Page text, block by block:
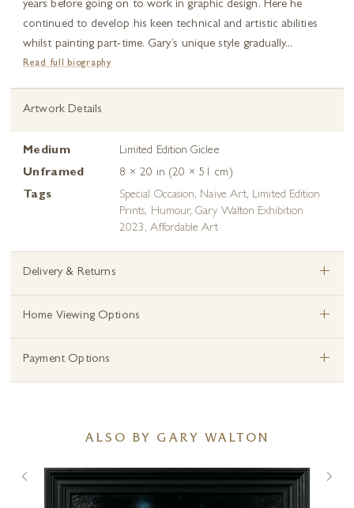
years before going on to work in graphic design. Here he
continued to develop his keen technical and artistic abilities
whilst painting part-time. Gary’s unique style gradually...
Read full biography
Artwork Details
Medium
Limited Edition Giclee
Unframed
8 × 20 in (20 × 51 cm)
Tags
Special Occasion, Naive Art, Limited Edition
Prints, Humour,Gary Walton Exhibition
2023 ,Affordable Art
Delivery & Returns +
Home Viewing Options +
Payment Options +
ALSO BY GARY WALTON